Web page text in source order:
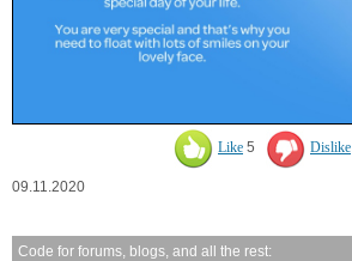
Like 5 Dislike
09.11.2020
Code for forums, blogs, and all the rest: